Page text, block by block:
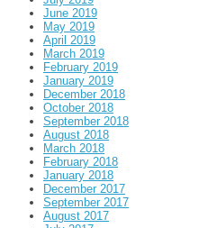
June 2019
May 2019
April 2019
March 2019
February 2019
January 2019
December 2018
October 2018
September 2018
August 2018
March 2018
February 2018
January 2018
December 2017
September 2017
August 2017